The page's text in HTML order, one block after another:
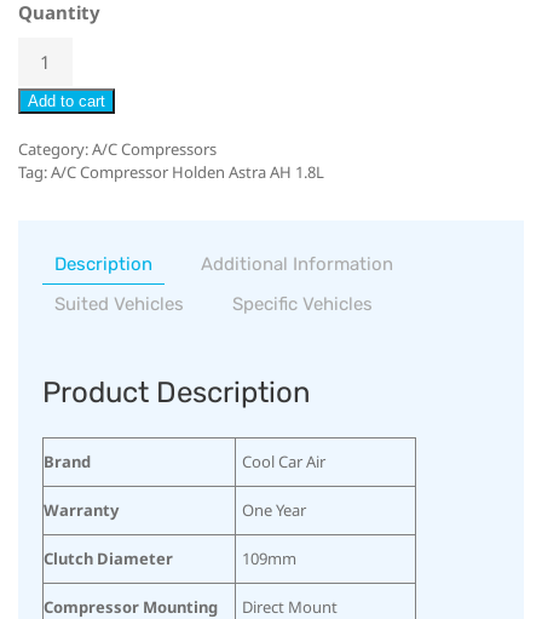
Quantity
Add to cart
Category:A/C Compressors
Tag:A/C Compressor Holden Astra AH 1.8L
Description
Additional Information
Suited Vehicles
Specific Vehicles
Product Description
Brand Cool Car Air
Warranty One Year
Clutch Diameter 109mm
Compressor Mounting Direct Mount